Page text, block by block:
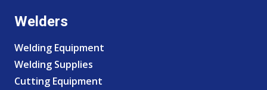
Welders
Welding Equipment
Welding Supplies
Cutting Equipment